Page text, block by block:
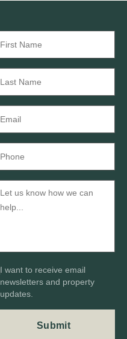
I want to receive email
newsletters and property
updates.